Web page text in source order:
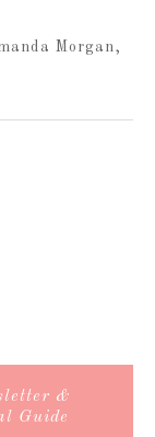
Morgan,
&
Guide